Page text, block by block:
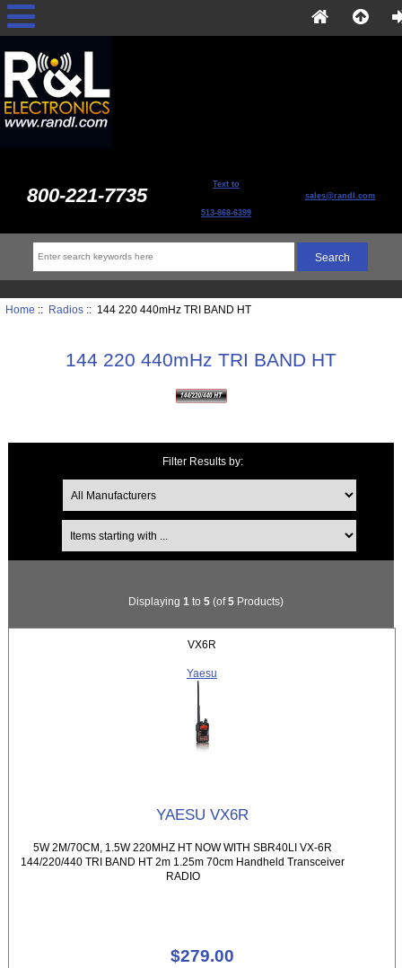
800-221-7735 Text to
513-868-6399
sales@randl.com
Home :: Radios:: 144 220 440mHz TRI BAND HT
144 220 440mHz TRI BAND HT
Filter Results by:
Items starting with ...
Displaying 1 to 5(of5Products)
VX6R
Yaesu
YAESU VX6R
5W 2M/70CM, 1.5W 220MHZ HT NOW WITH SBR40LI VX-6R
144/220/440 TRI BAND HT 2m 1.25m 70cm Handheld Transceiver
RADIO
$279.00